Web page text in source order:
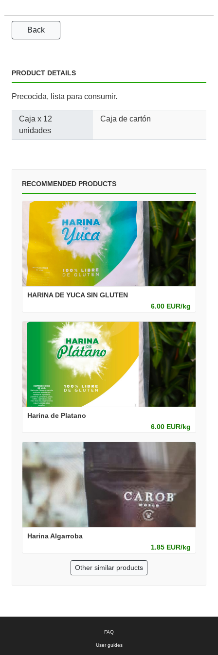
Back
PRODUCT DETAILS
Precocida, lista para consumir.
Caja x 12
unidades
Caja de cartón
RECOMMENDED PRODUCTS
HARINA DE YUCA SIN GLUTEN
6.00 EUR/kg
Harina de Platano
6.00 EUR/kg
Harina Algarroba
1.85 EUR/kg
Other similar products
FAQ
User guides